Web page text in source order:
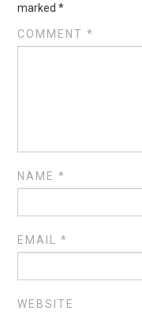
marked*
COMMENT*
NAME*
EMAIL*
WEBSITE